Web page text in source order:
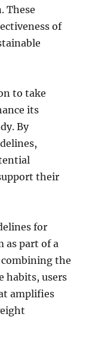
These
of
to take
its
By
their
for
as part of a
combining the
habits, users
amplifies